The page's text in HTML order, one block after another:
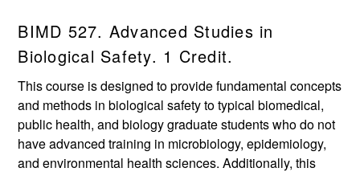
BIMD 527. Advanced Studies in
Biological Safety. 1 Credit.
This course is designed to provide fundamental concepts
and methods in biological safety to typical biomedical,
public health, and biology graduate students who do not
have advanced training in microbiology, epidemiology,
and environmental health sciences. Additionally, this